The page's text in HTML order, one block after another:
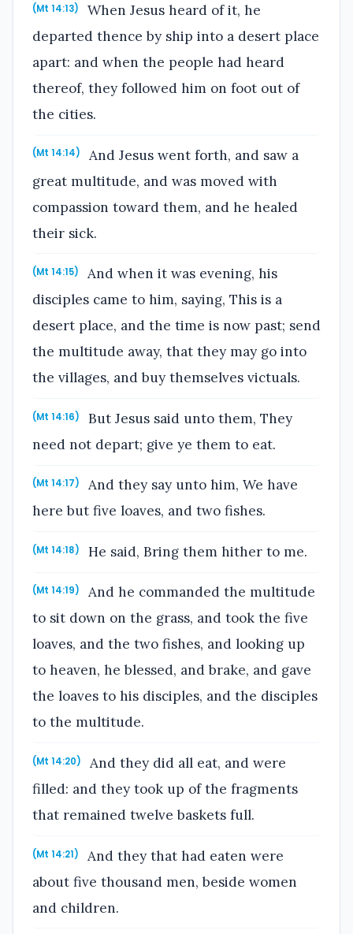
(Mt 14:13)
When Jesus heard of it, he
departed thence by ship into a desert place
apart: and when the people had heard
thereof, they followed him on foot out of
the cities.
(Mt 14:14)
And Jesus went forth, and saw a
great multitude, and was moved with
compassion toward them, and he healed
their sick.
(Mt 14:15)
And when it was evening, his
disciples came to him, saying, This is a
desert place, and the time is now past; send
the multitude away, that they may go into
the villages, and buy themselves victuals.
(Mt 14:16)
But Jesus said unto them, They
need not depart; give ye them to eat.
(Mt 14:17)
And they say unto him, We have
here but five loaves, and two fishes.
(Mt 14:18) He said, Bring them hither to me.
(Mt 14:19)
And he commanded the multitude
to sit down on the grass, and took the five
loaves, and the two fishes, and looking up
to heaven, he blessed, and brake, and gave
the loaves to his disciples, and the disciples
to the multitude.
(Mt 14:20)
And they did all eat, and were
filled: and they took up of the fragments
that remained twelve baskets full.
(Mt 14:21)
And they that had eaten were
about five thousand men, beside women
and children.